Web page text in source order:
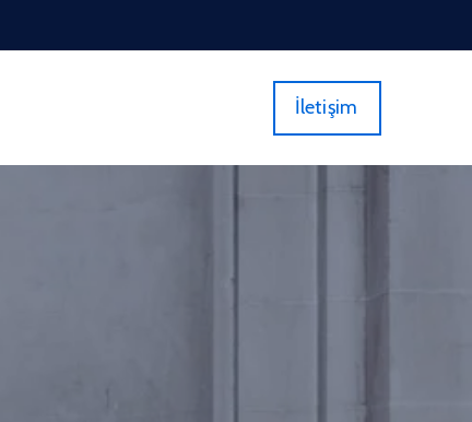
İletişim